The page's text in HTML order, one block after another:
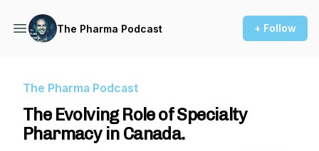
The Pharma Podcast + Follow
The Pharma Podcast
The Evolving Role of Specialty
Pharmacy in Canada.